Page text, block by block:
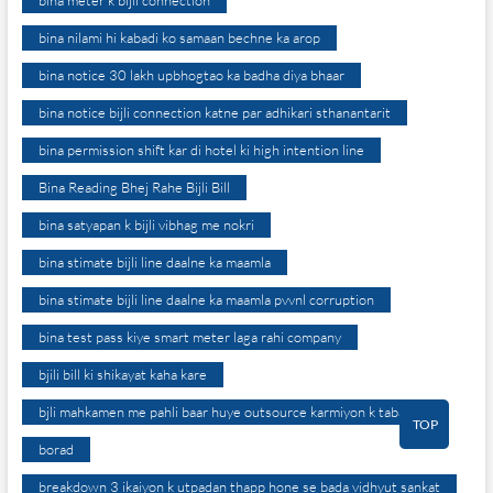
bina nilami hi kabadi ko samaan bechne ka arop
bina notice 30 lakh upbhogtao ka badha diya bhaar
bina notice bijli connection katne par adhikari sthanantarit
bina permission shift kar di hotel ki high intention line
Bina Reading Bhej Rahe Bijli Bill
bina satyapan k bijli vibhag me nokri
bina stimate bijli line daalne ka maamla
bina stimate bijli line daalne ka maamla pvvnl corruption
bina test pass kiye smart meter laga rahi company
bjili bill ki shikayat kaha kare
bjli mahkamen me pahli baar huye outsource karmiyon k tabadle
borad
breakdown 3 ikaiyon k utpadan thapp hone se bada vidhyut sankat
TOP